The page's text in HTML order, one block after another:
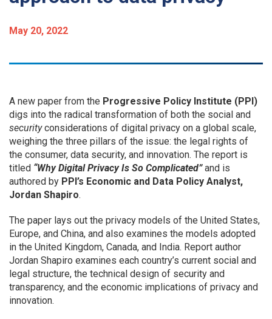
May 20, 2022
A new paper from the Progressive Policy Institute (PPI)
digs into the radical transformation of both the social and
securityconsiderations of digital privacy on a global scale,
weighing the three pillars of the issue: the legal rights of
the consumer, data security, and innovation. The report is
titled “Why Digital Privacy Is So Complicated”and is
authored by PPI’s Economic and Data Policy Analyst,
Jordan Shapiro.
The paper lays out the privacy models of the United States,
Europe, and China, and also examines the models adopted
in the United Kingdom, Canada, and India. Report author
Jordan Shapiro examines each country’s current social and
legal structure, the technical design of security and
transparency, and the economic implications of privacy and
innovation.